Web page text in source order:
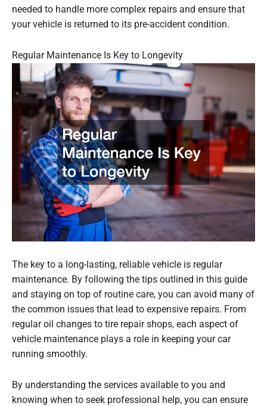
needed to handle more complex repairs and ensure that
your vehicle is returned to its pre-accident condition.
Regular Maintenance Is Key to Longevity
The key to a long-lasting, reliable vehicle is regular
maintenance. By following the tips outlined in this guide
and staying on top of routine care, you can avoid many of
the common issues that lead to expensive repairs. From
regular oil changes to tire repair shops, each aspect of
vehicle maintenance plays a role in keeping your car
running smoothly.
By understanding the services available to you and
knowing when to seek professional help, you can ensure